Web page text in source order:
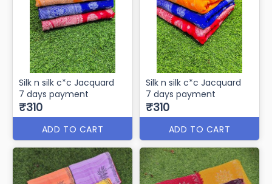
Silk n silk c*c Jacquard
7 days payment
₹310
ADD TO CART
Silk n silk c*c Jacquard
7 days payment
₹310
ADD TO CART